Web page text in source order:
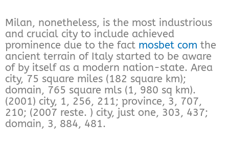
Milan, nonetheless, is the most industrious
and crucial city to include achieved
prominence due to the fact mosbet com the
ancient terrain of Italy started to be aware
of by itself as a modern nation-state. Area
city, 75 square miles (182 square km);
domain, 765 square mls (1, 980 sq km).
(2001) city, 1, 256, 211; province, 3, 707,
210; (2007 reste. ) city, just one, 303, 437;
domain, 3, 884, 481.